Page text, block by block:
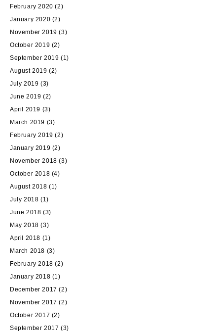
February 2020 (2)
January 2020 (2)
November 2019 (3)
October 2019 (2)
September 2019 (1)
August 2019 (2)
July 2019 (3)
June 2019 (2)
April 2019 (3)
March 2019 (3)
February 2019 (2)
January 2019 (2)
November 2018 (3)
October 2018 (4)
August 2018 (1)
July 2018 (1)
June 2018 (3)
May 2018 (3)
April 2018 (1)
March 2018 (3)
February 2018 (2)
January 2018 (1)
December 2017 (2)
November 2017 (2)
October 2017 (2)
September 2017 (3)